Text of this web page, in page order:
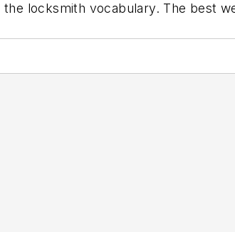
locksmith vocabulary. The best